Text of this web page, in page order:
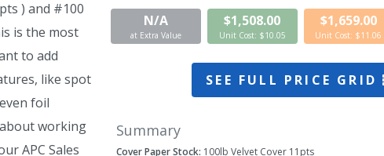
) and #100
is the most
to add
like spot
foil
working
APC Sales
N/A
at Extra Value
$1,508.00
Unit Cost: $10.05
$1,659.00
Unit Cost: $11.06
SEE FULL PRICE GRID
Summary
Cover Paper Stock: 100lb Velvet Cover 11pts